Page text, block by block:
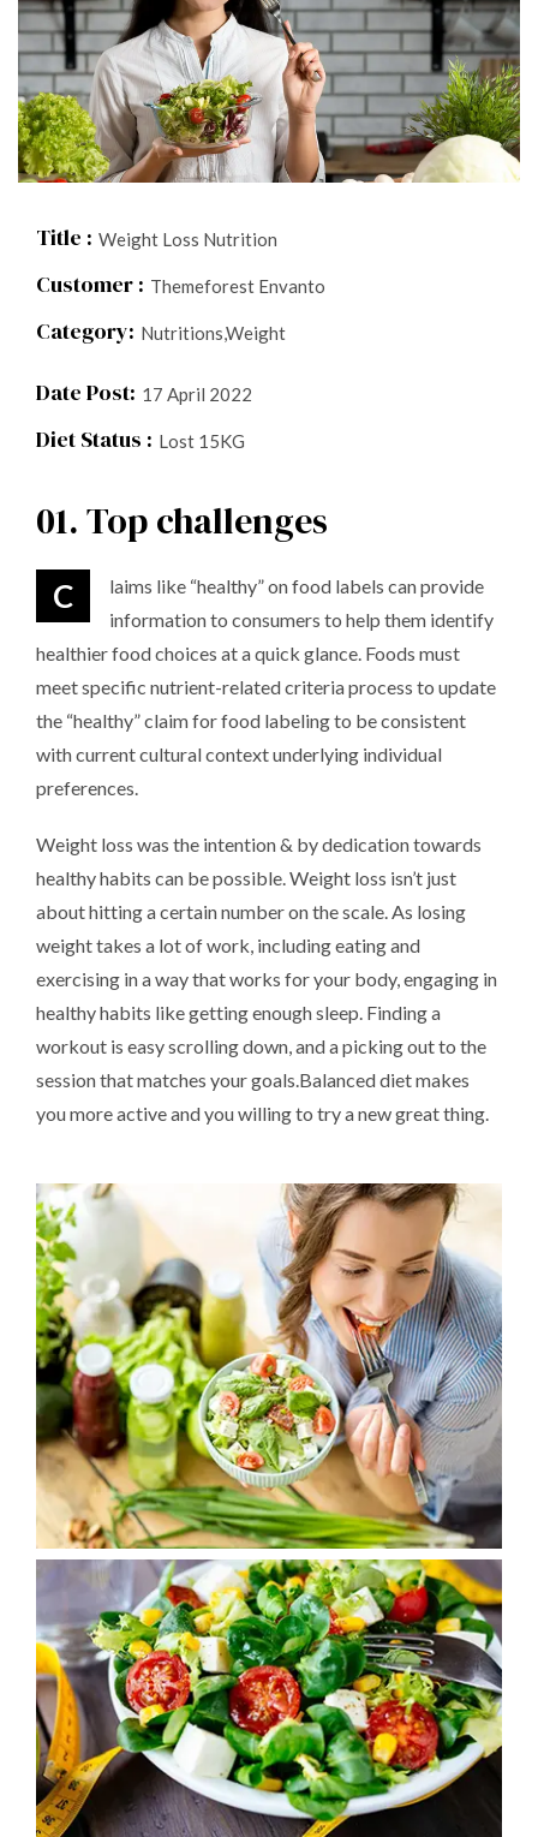
Title : Weight Loss Nutrition
Customer : Themeforest Envanto
Category: Nutritions,Weight
Date Post: 17 April 2022
Diet Status : Lost 15KG
01. Top challenges
Claims like “healthy” on food labels can provide
information to consumers to help them identify
healthier food choices at a quick glance. Foods must
meet specific nutrient-related criteria process to update
the “healthy” claim for food labeling to be consistent
with current cultural context underlying individual
preferences.
Weight loss was the intention & by dedication towards
healthy habits can be possible. Weight loss isn’t just
about hitting a certain number on the scale. As losing
weight takes a lot of work, including eating and
exercising in a way that works for your body, engaging in
healthy habits like getting enough sleep. Finding a
workout is easy scrolling down, and a picking out to the
session that matches your goals.Balanced diet makes
you more active and you willing to try a new great thing.